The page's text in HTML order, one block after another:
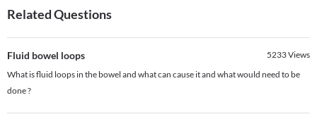
Related Questions
Fluid bowel loops 5233Views
What is fluid loops in the bowel and what can cause it and what would need to be
done ?